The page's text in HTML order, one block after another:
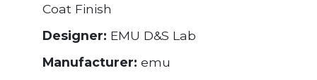
Coat Finish
Designer: EMU D&S Lab
Manufacturer: emu